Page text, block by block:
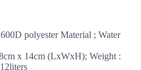
polyester Material ; Water
x 14cm (LxWxH); Weight :